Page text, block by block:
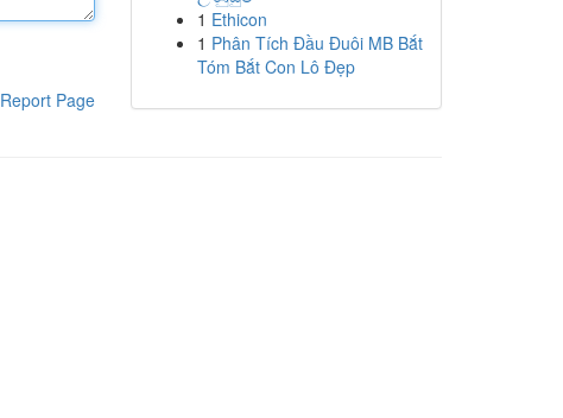
Report Page
1 Ethicon
1 Phân Tích Đầu Đuôi MB Bắt
Tóm Bắt Con Lô Đẹp